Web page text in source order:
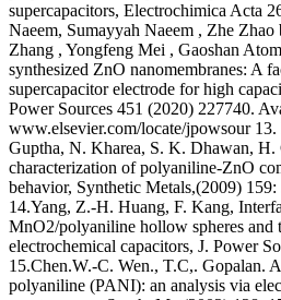
supercapacitors, Electrochimica Acta
Naeem, Sumayyah Naeem , Zhe
Zhang , Yongfeng Mei , Gaoshan
synthesized ZnO nanomembranes: A
supercapacitor electrode for high
Power Sources 451 (2020) 227740.
www.elsevier.com/locate/jpowsour
Guptha, N. Kharea, S. K. Dhawan, H.
characterization of polyaniline-ZnO
behavior, Synthetic Metals,(2009)
14.Yang, Z.-H. Huang, F. Kang,
MnO2/polyaniline hollow spheres and
electrochemical capacitors, J. Power
15.Chen.W.-C. Wen., T.C,. Gopalan.
polyaniline (PANI): an analysis via